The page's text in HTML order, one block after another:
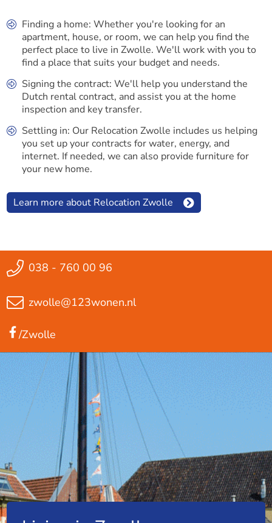
Finding a home: Whether you're looking for an
apartment, house, or room, we can help you find the
perfect place to live in Zwolle. We'll work with you to
find a place that suits your budget and needs.
Signing the contract: We'll help you understand the
Dutch rental contract, and assist you at the home
inspection and key transfer.
Settling in: Our Relocation Zwolle includes us helping
you set up your contracts for water, energy, and
internet. If needed, we can also provide furniture for
your new home.
Learn more about Relocation Zwolle
038 - 760 00 96
zwolle@123wonen.nl
/Zwolle